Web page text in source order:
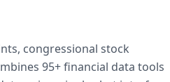
congressional stock
95+ financial data tools